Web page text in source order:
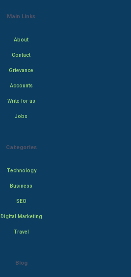
Main Links
About
Contact
Grievance
Accounts
Write for us
Jobs
Categories
Technology
Business
SEO
Digital Marketing
Travel
Blog